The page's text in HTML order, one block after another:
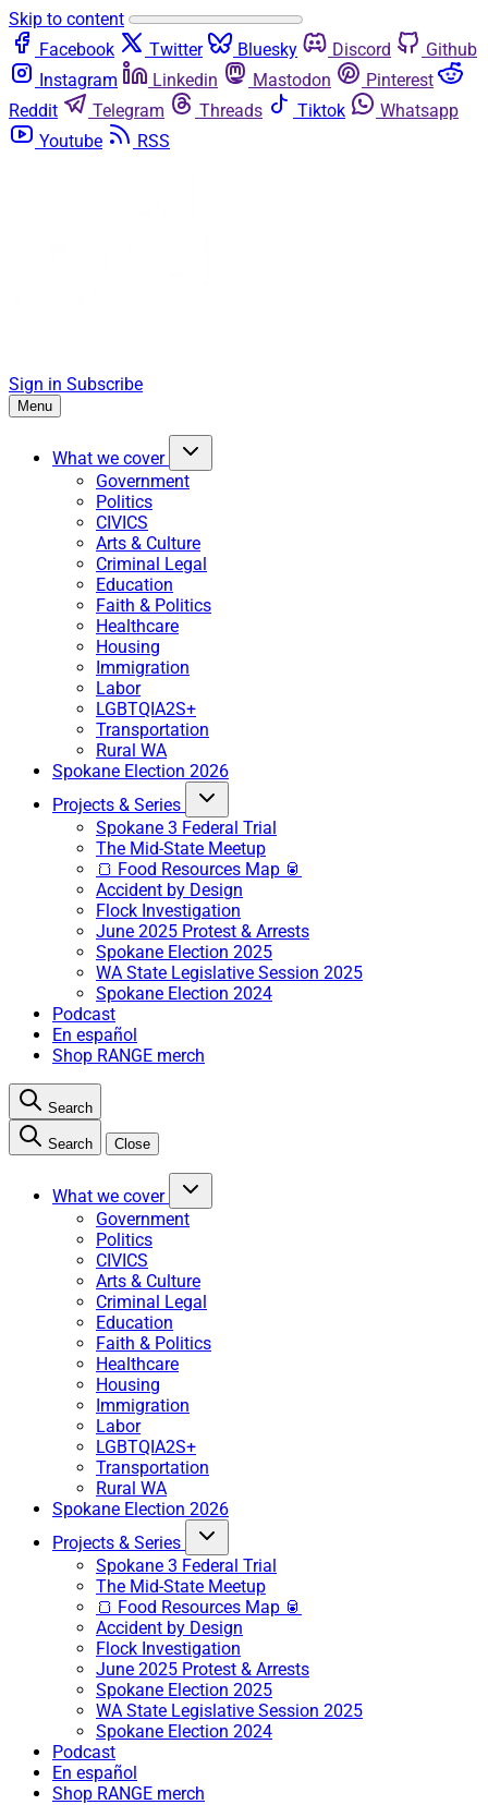
Skip to content
Facebook
Twitter Bluesky Discord
Github
Instagram
Linkedin Mastodon
Pinterest
Reddit
Telegram Threads Tiktok
Whatsapp
Youtube
RSS
Sign in Subscribe
Menu
What we cover
Government
Politics
CIVICS
Arts & Culture
Criminal Legal
Education
Faith & Politics
Healthcare
Housing
Immigration
Labor
LGBTQIA2S+
Transportation
Rural WA
Spokane Election 2026
Projects & Series
Spokane 3 Federal Trial
The Mid-State Meetup
🍞 Food Resources Map 🥫
Accident by Design
Flock Investigation
June 2025 Protest & Arrests
Spokane Election 2025
WA State Legislative Session 2025
Spokane Election 2024
Podcast
En español
Shop RANGE merch
Search
Search Close
What we cover
Government
Politics
CIVICS
Arts & Culture
Criminal Legal
Education
Faith & Politics
Healthcare
Housing
Immigration
Labor
LGBTQIA2S+
Transportation
Rural WA
Spokane Election 2026
Projects & Series
Spokane 3 Federal Trial
The Mid-State Meetup
🍞 Food Resources Map 🥫
Accident by Design
Flock Investigation
June 2025 Protest & Arrests
Spokane Election 2025
WA State Legislative Session 2025
Spokane Election 2024
Podcast
En español
Shop RANGE merch